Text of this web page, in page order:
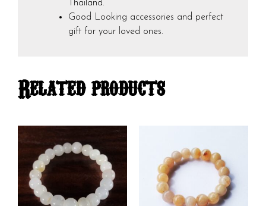
Thailand.
Good Looking accessories and perfect
gift for your loved ones.
Related products